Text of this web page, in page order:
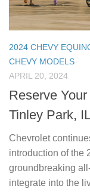
2024 CHEVY
CHEVY MODELS
APRIL 20, 2024
Reserve
Tinley Park,
Chevrolet
introduction of the
groundbreaking
integrate into the